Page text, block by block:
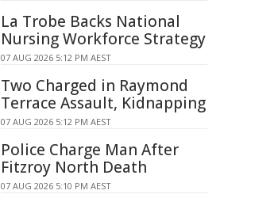
La Trobe Backs National
Nursing Workforce Strategy
07 AUG 2026 5:12 PM AEST
Two Charged in Raymond
Terrace Assault, Kidnapping
07 AUG 2026 5:12 PM AEST
Police Charge Man After
Fitzroy North Death
07 AUG 2026 5:10 PM AEST